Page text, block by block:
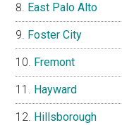
East Palo Alto
Foster City
Fremont
Hayward
Hillsborough